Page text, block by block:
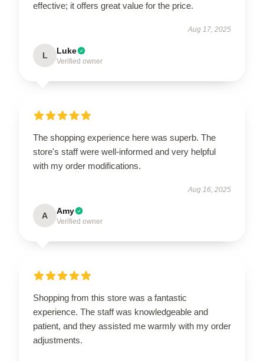
effective; it offers great value for the price.
Aug 17, 2025
L Luke
Verified owner
The shopping experience here was superb. The
store's staff were well-informed and very helpful
with my order modifications.
Aug 16, 2025
A Amy
Verified owner
Shopping from this store was a fantastic
experience. The staff was knowledgeable and
patient, and they assisted me warmly with my order
adjustments.